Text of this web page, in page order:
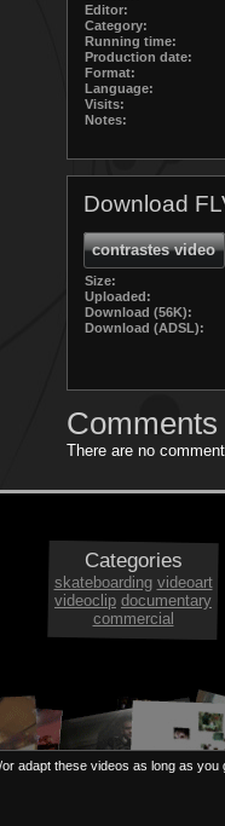
Editor:
Category:
Running time:
Production date:
Format:
Language:
Visits:
Notes:
Download
contrastes video
Size:
Uploaded:
Download (56K):
Download (ADSL):
Comments
There are no
Categories
skateboarding videoart
videoclip documentary
commercial
adapt these videos as long as you